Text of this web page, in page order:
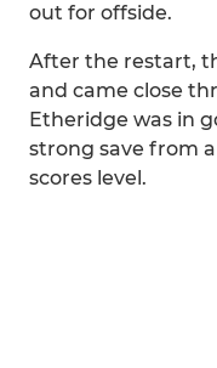
out for offside.
After the restart,
and came close
Etheridge was in
strong save from
scores level.